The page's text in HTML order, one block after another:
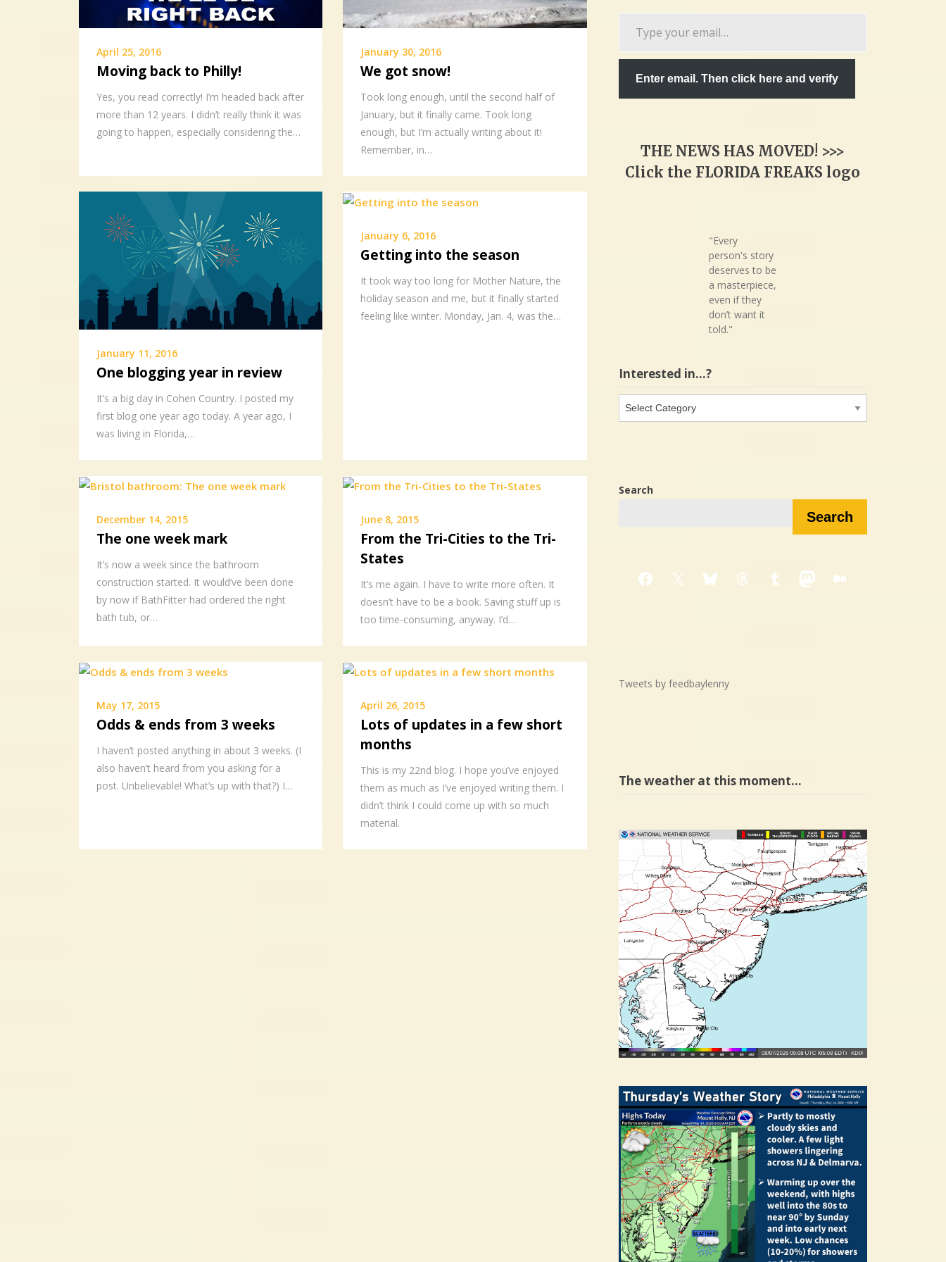
April 25, 2016
Moving back to Philly!
Yes, you read correctly! I’m headed back after
more than 12 years. I didn’t really think it was
going to happen, especially considering the…
January 30, 2016
We got snow!
Took long enough, until the second half of
January, but it finally came. Took long
enough, but I’m actually writing about it!
Remember, in…
January 11, 2016
One blogging year in review
It’s a big day in Cohen Country. I posted my
first blog one year ago today. A year ago, I
was living in Florida,…
January 6, 2016
Getting into the season
It took way too long for Mother Nature, the
holiday season and me, but it finally started
feeling like winter. Monday, Jan. 4, was the…
December 14, 2015
The one week mark
It’s now a week since the bathroom
construction started. It would’ve been done
by now if BathFitter had ordered the right
bath tub, or…
June 8, 2015
From the Tri-Cities to the Tri-
States
It’s me again. I have to write more often. It
doesn’t have to be a book. Saving stuff up is
too time-consuming, anyway. I’d…
May 17, 2015
Odds & ends from 3 weeks
I haven’t posted anything in about 3 weeks. (I
also haven’t heard from you asking for a
post. Unbelievable! What’s up with that?) I…
April 26, 2015
Lots of updates in a few short
months
This is my 22nd blog. I hope you’ve enjoyed
them as much as I’ve enjoyed writing them. I
didn’t think I could come up with so much
material.
Enter email. Then click here and verify
THE NEWS HAS MOVED! >>>
Click the FLORIDA FREAKS logo
"Every
person's story
deserves to be
a masterpiece,
even if they
don’t want it
told."
Interested in…?
in…?
Search
Search
Facebook
X BlueskyThreadsTumblrMastodon
Medium
Tweets by feedbaylenny
The weather at this moment…